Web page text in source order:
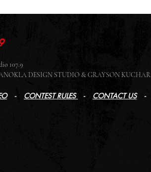
107.9
DESIGN STUDIO & GRAYSON KUCHAR
- CONTEST RULES - CONTACT US-